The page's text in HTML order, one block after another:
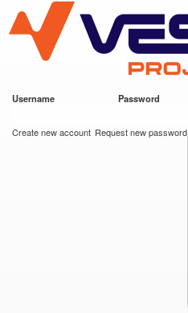
main
content
VESC Project
Username Password
Create new account Request new password